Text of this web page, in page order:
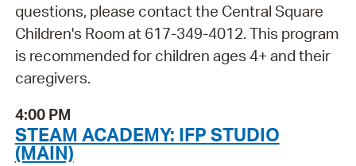
questions, please contact the Central Square
Children's Room at 617-349-4012. This program
is recommended for children ages 4+ and their
caregivers.
4:00 PM
STEAM ACADEMY: IFP STUDIO
(MAIN)